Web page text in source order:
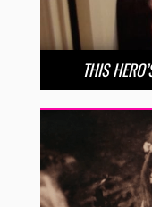
THIS